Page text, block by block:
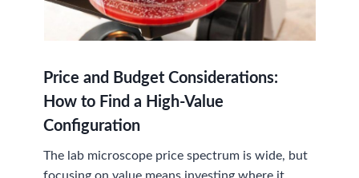
Price and Budget Considerations:
How to Find a High-Value
Configuration
The lab microscope price spectrum is wide, but
focusing on value means investing where it